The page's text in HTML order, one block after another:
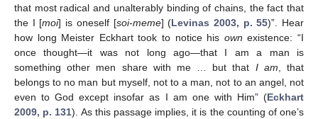
that most radical and unalterably binding of chains, the fact that
the I [moi] is oneself [soi-meme] (Levinas 2003, p. 55)”. Hear
how long Meister Eckhart took to notice his own existence: “I
once thought—it was not long ago—that I am a man is
something other men share with me … but that I am , that
belongs to no man but myself, not to a man, not to an angel, not
even to God except insofar as I am one with Him” (Eckhart
2009, p. 131). As this passage implies, it is the counting of one’s